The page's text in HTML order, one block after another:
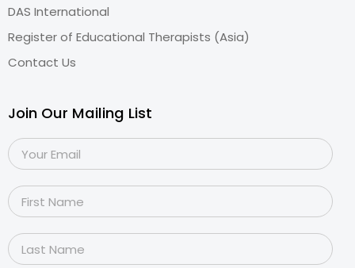
DAS International
Register of Educational Therapists (Asia)
Contact Us
Join Our Mailing List